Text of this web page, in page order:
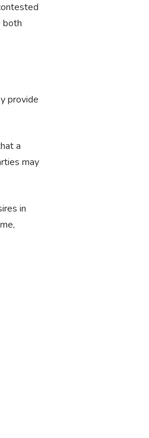
both
provide
a
may
in